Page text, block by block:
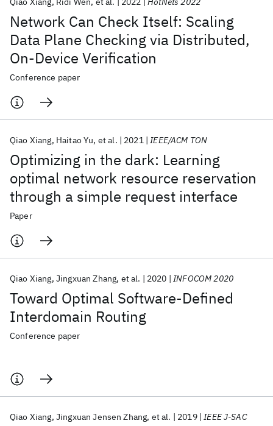
Network Can Check Itself: Scaling
Data Plane Checking via Distributed,
On-Device Verification
Conference paper
Optimizing in the dark: Learning
optimal network resource reservation
through a simple request interface
Qiao Xiang Haitao Yu et al. 2021 IEEE/ACM TON
Paper
Toward Optimal Software-Defined
Interdomain Routing
Qiao Xiang Jingxuan Zhang et al. 2020 INFOCOM 2020
Conference paper
Qiao Xiang Jingxuan Jensen Zhang et al. 2019 IEEE J-SAC